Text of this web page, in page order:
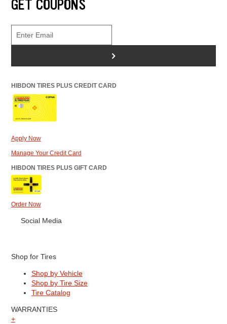
GET COUPONS
>
HIBDON TIRES PLUS CREDIT CARD
Apply Now
Manage Your Credit Card
HIBDON TIRES PLUS GIFT CARD
Order Now
Social Media
Shop for Tires
Shop by Vehicle
Shop by Tire Size
Tire Catalog
WARRANTIES
+